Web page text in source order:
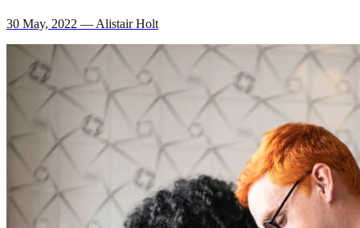
30 May, 2022 — Alistair Holt